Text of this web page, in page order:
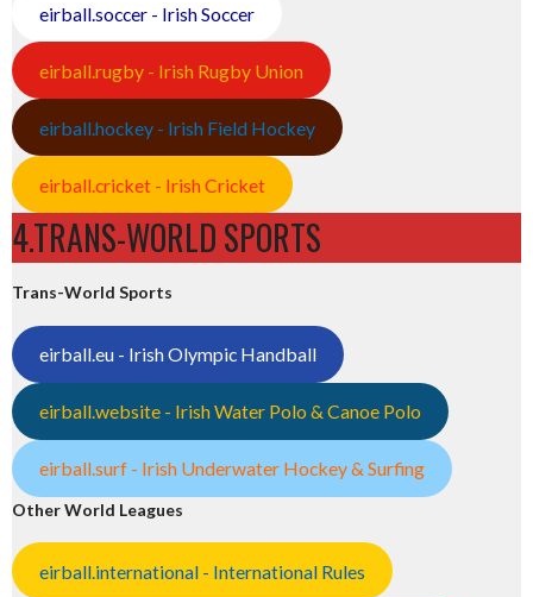
eirball.soccer - Irish Soccer
eirball.rugby - Irish Rugby Union
eirball.hockey - Irish Field Hockey
eirball.cricket - Irish Cricket
4.TRANS-WORLD SPORTS
Trans-World Sports
eirball.eu - Irish Olympic Handball
eirball.website - Irish Water Polo & Canoe Polo
eirball.surf - Irish Underwater Hockey & Surfing
Other World Leagues
eirball.international - International Rules